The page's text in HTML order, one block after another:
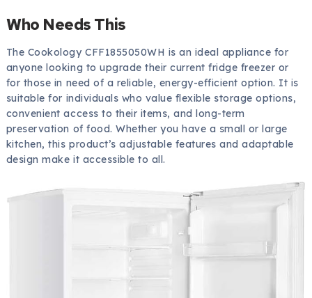
Who Needs This
The Cookology CFF1855050WH is an ideal appliance for
anyone looking to upgrade their current fridge freezer or
for those in need of a reliable, energy-efficient option. It is
suitable for individuals who value flexible storage options,
convenient access to their items, and long-term
preservation of food. Whether you have a small or large
kitchen, this product’s adjustable features and adaptable
design make it accessible to all.